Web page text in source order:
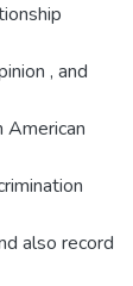
, and
American
also record